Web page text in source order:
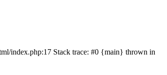
index.php:17 Stack trace: #0 {main} thrown in